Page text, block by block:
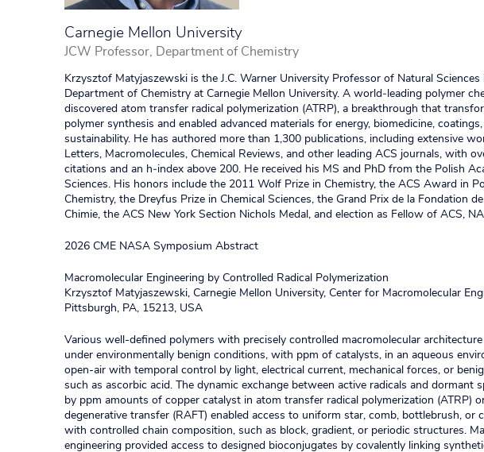
Carnegie Mellon University
JCW Professor, Department of Chemistry
Krzysztof Matyjaszewski is the J.C. Warner University Professor of Natural Sciences
Department of Chemistry at Carnegie Mellon University. A world‑leading polymer
discovered atom transfer radical polymerization (ATRP), a breakthrough that
polymer synthesis and enabled advanced materials for energy, biomedicine, coatings,
sustainability. He has authored more than 1,300 publications, including extensive
Letters, Macromolecules, Chemical Reviews, and other leading ACS journals, with
citations and an h‑index above 200. He received his MS and PhD from the Polish
Sciences. His honors include the 2011 Wolf Prize in Chemistry, the ACS Award in
Chemistry, the Dreyfus Prize in Chemical Sciences, the Grand Prix de la Fondation
Chimie, the ACS New York Section Nichols Medal, and election as Fellow of ACS,
2026 CME NASA Symposium Abstract
Macromolecular Engineering by Controlled Radical Polymerization
Krzysztof Matyjaszewski, Carnegie Mellon University, Center for Macromolecular
Pittsburgh, PA, 15213, USA
Various well-defined polymers with precisely controlled macromolecular architecture
under environmentally benign conditions, with ppm of catalysts, in an aqueous
open-air with temporal control by light, electrical current, mechanical forces, or
such as ascorbic acid. The dynamic exchange between active radicals and dormant
by ppm amounts of copper catalyst in atom transfer radical polymerization (ATRP)
degenerative transfer (RAFT) enabled access to uniform star, comb, bottlebrush, or
with controlled chain composition, such as block, gradient, or periodic structures.
engineering provided access to designed bioconjugates by covalently linking